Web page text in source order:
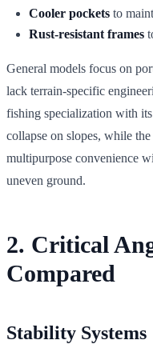
Cooler pockets to
Rust-resistant frames
General models focus on
lack terrain-specific
fishing specialization with
collapse on slopes, while
multipurpose convenience
uneven ground.
2. Critical
Compared
Stability Systems